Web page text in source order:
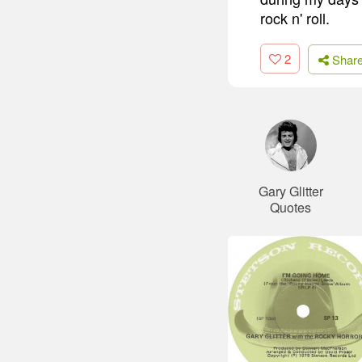
rock n' roll.
2
Gary Glitter
Quotes